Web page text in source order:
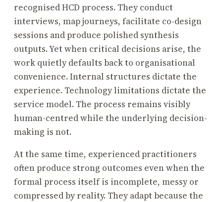
recognised HCD process. They conduct
interviews, map journeys, facilitate co-design
sessions and produce polished synthesis
outputs. Yet when critical decisions arise, the
work quietly defaults back to organisational
convenience. Internal structures dictate the
experience. Technology limitations dictate the
service model. The process remains visibly
human-centred while the underlying decision-
making is not.
At the same time, experienced practitioners
often produce strong outcomes even when the
formal process itself is incomplete, messy or
compressed by reality. They adapt because the